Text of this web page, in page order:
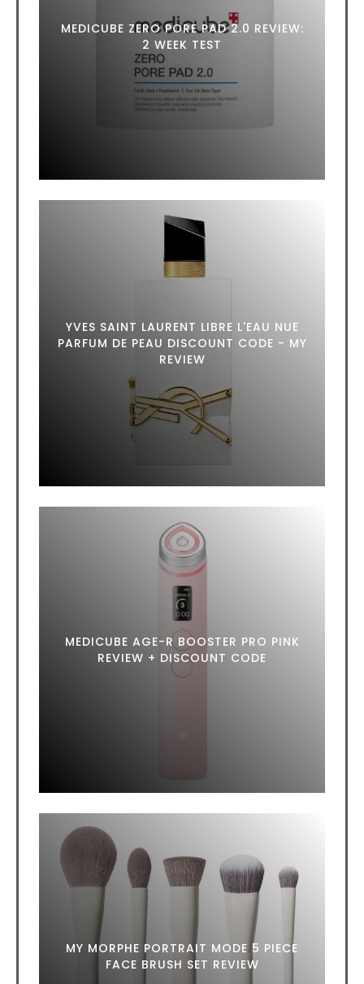
MEDICUBE ZERO PORE PAD 2.0 REVIEW:
2 WEEK TEST
YVES SAINT LAURENT LIBRE L'EAU NUE
PARFUM DE PEAU DISCOUNT CODE - MY
REVIEW
MEDICUBE AGE-R BOOSTER PRO PINK
REVIEW + DISCOUNT CODE
MY MORPHE PORTRAIT MODE 5 PIECE
FACE BRUSH SET REVIEW